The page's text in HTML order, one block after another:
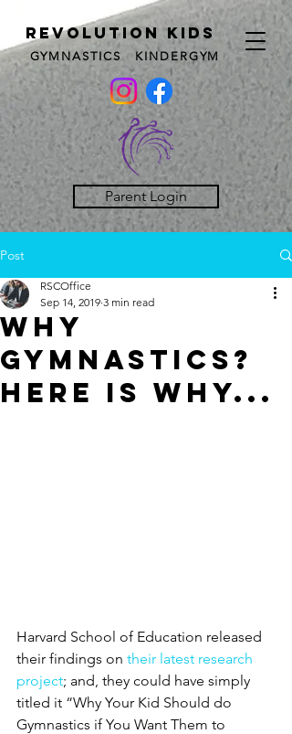
REVOLUTION KIDS
GYMNASTICS KINDERGYM
Parent Login
Post
Why
Gymnastics?
Here is why...
RSCOffice
Sep 14, 2019 3 min read
Harvard School of Education released
their findings on their latest research
project; and, they could have simply
titled it “Why Your Kid Should do
Gymnastics if You Want Them to